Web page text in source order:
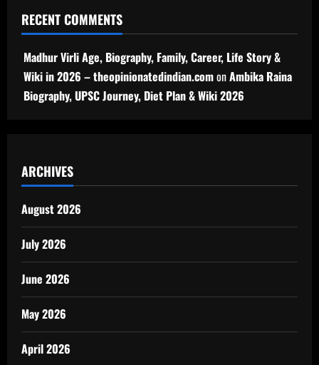
RECENT COMMENTS
Madhur Virli Age, Biography, Family, Career, Life Story &
Wiki in 2026 – theopinionatedindian.comonAmbika Raina
Biography, UPSC Journey, Diet Plan & Wiki 2026
ARCHIVES
August 2026
July 2026
June 2026
May 2026
April 2026